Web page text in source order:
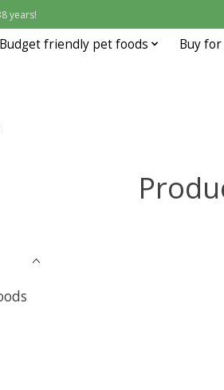
years!
Budget friendly pet foods Buy for